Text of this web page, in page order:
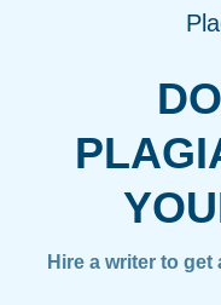
Hire a writer to